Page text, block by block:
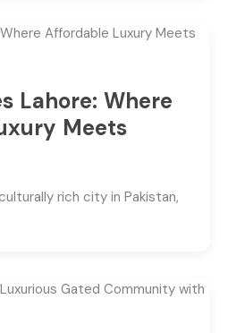
Lahore: Where
Meets
rich city in Pakistan,